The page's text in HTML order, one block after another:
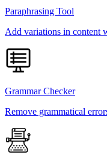
Paraphrasing Tool
Add variations in content
Grammar Checker
Remove grammatical